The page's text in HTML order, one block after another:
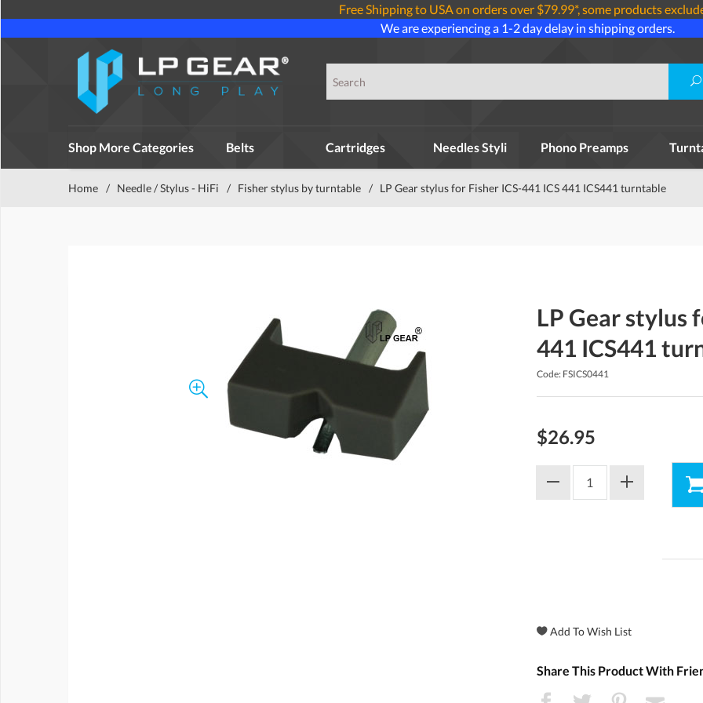
Free Shipping to USA on orders over $79.99*, some products
We are experiencing a 1-2 day delay in shipping orders.
Shop More Categories Belts Cartridges Needles Styli Phono Preamps
Home / Needle / Stylus - HiFi / Fisher stylus by turntable / LP Gear stylus for Fisher ICS-441 ICS 441 ICS441 turntable
LP Gear stylus
441 ICS441
Code: FSICS0441
$26.95
Share This Product With